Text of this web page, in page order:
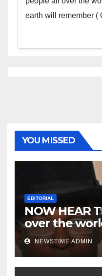
earth will remember (
YOU MISSED
EDITORIAL
NOW HEAR
over the
Niger
over the
Heartless
NEWSTIME ADMIN